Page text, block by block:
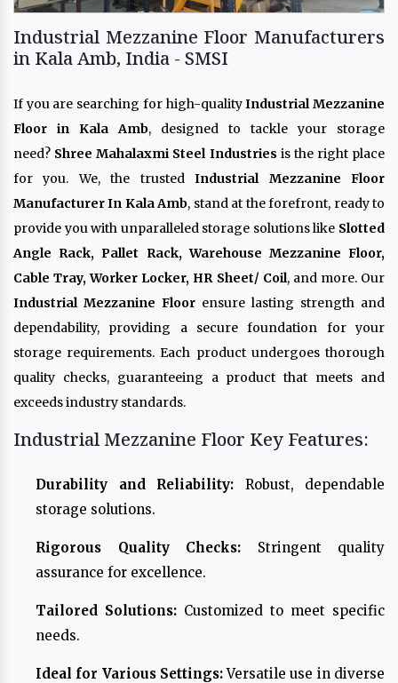
Industrial Mezzanine Floor Manufacturers
in Kala Amb, India - SMSI
If you are searching for high-qualityIndustrial Mezzanine
Floor in Kala Amb, designed to tackle your storage
need? Shree Mahalaxmi Steel Industries is the right place
for you. We, the trustedIndustrial Mezzanine Floor
Manufacturer In Kala Amb, stand at the forefront, ready to
provide you with unparalleled storage solutions like Slotted
Angle Rack, Pallet Rack, Warehouse Mezzanine Floor,
Cable Tray, Worker Locker, HR Sheet/ Coil, and more. Our
Industrial Mezzanine Floor ensure lasting strength and
dependability, providing a secure foundation for your
storage requirements. Each product undergoes thorough
quality checks, guaranteeing a product that meets and
exceeds industry standards.
Industrial Mezzanine Floor Key Features:
Durability and Reliability: Robust, dependable
storage solutions.
Rigorous Quality Checks: Stringent quality
assurance for excellence.
Tailored Solutions: Customized to meet specific
needs.
Ideal for Various Settings:Versatile use in diverse